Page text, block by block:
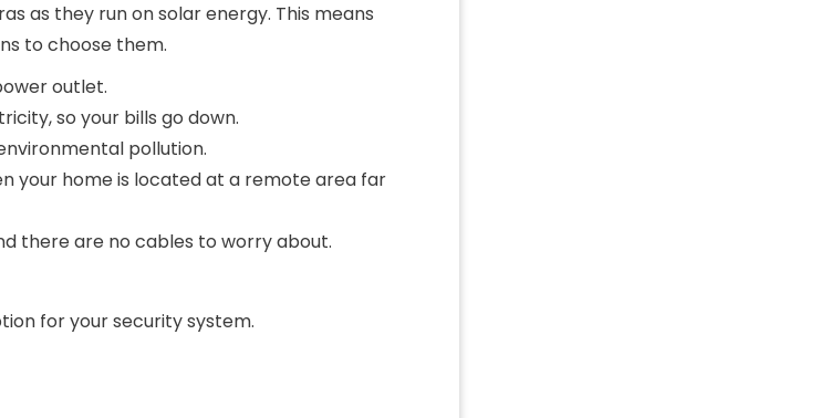
as they run on solar energy. This means
to choose them.
outlet.
so your bills go down.
pollution.
your home is located at a remote area far
there are no cables to worry about.
for your security system.